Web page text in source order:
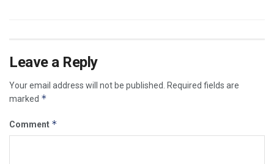
Leave a Reply
Your email address will not be published.
Required fields are
marked *
Comment *